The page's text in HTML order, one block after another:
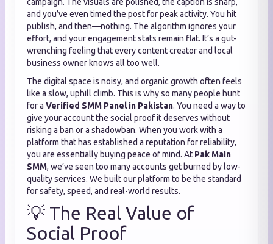
and you’ve even timed the post for peak activity. You hit
publish, and then—nothing. The algorithm ignores your
effort, and your engagement stats remain flat. It’s a gut-
wrenching feeling that every content creator and local
business owner knows all too well.
The digital space is noisy, and organic growth often feels
like a slow, uphill climb. This is why so many people hunt
for a Verified SMM Panel in Pakistan. You need a way to
give your account the social proof it deserves without
risking a ban or a shadowban. When you work with a
platform that has established a reputation for reliability,
you are essentially buying peace of mind. At Pak Main
SMM, we’ve seen too many accounts get burned by low-
quality services. We built our platform to be the standard
for safety, speed, and real-world results.
💡 The Real Value of
Social Proof